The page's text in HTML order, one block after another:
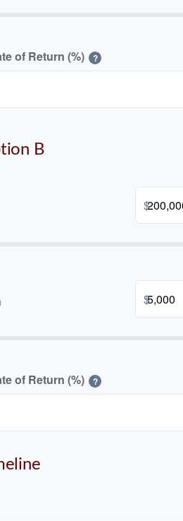
of Return (%) ?
B
$
$
of Return (%) ?